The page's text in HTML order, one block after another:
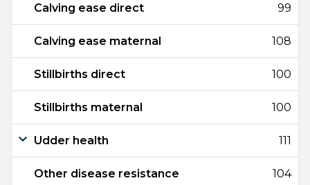
Calving ease direct 99
Calving ease maternal 108
Stillbirths direct 100
Stillbirths maternal 100
Udder health 111
Other disease resistance 104